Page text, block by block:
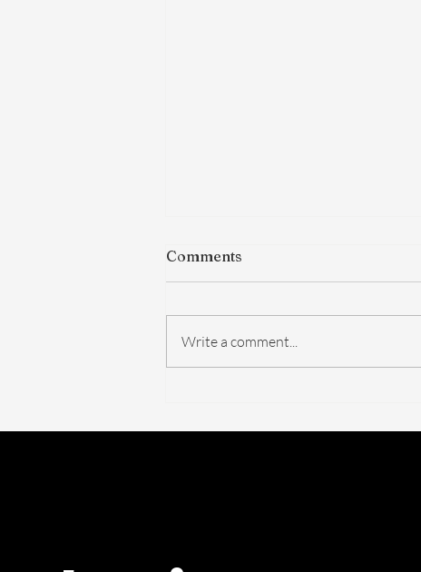
Actually Changed — And
Comments
Write a comment...